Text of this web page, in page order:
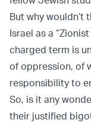
But why wouldn’t
Israel as a
charged term is
of oppression, of
responsibility to
So, is it any
their justified